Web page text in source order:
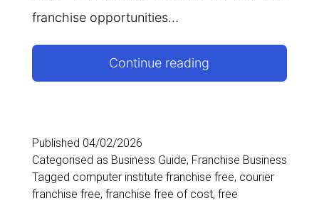
franchise opportunities…
Continue reading
Complete
Guide
Published 04/02/2026
Categorised as Business Guide, Franchise Business
Tagged computer institute franchise free, courier
franchise free, franchise free of cost, free